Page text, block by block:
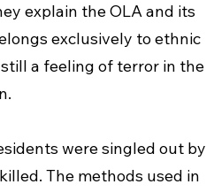
explain the OLA and its
exclusively to ethnic
a feeling of terror in the
were singled out by
The methods used in